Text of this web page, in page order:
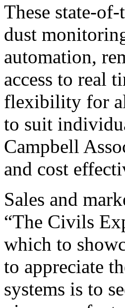
These state-
dust
automation,
access to real
flexibility for
to suit
Campbell
and cost
Sales and
“The Civils
which to
to appreciate
systems is to